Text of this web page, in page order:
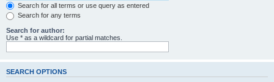
Search for all terms or use query as entered
Search for any terms
Search for author:
Use * as a wildcard for partial matches.
SEARCH OPTIONS